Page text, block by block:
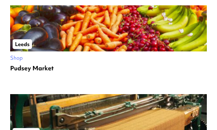
Leeds
Shop
Pudsey Market